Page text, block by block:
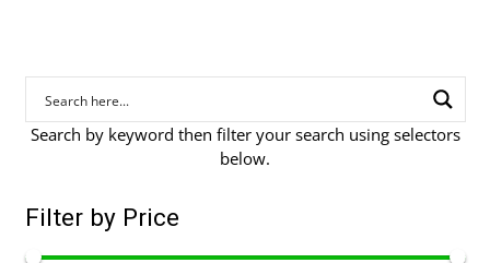
Search by keyword then filter your search using selectors
below.
Filter by Price